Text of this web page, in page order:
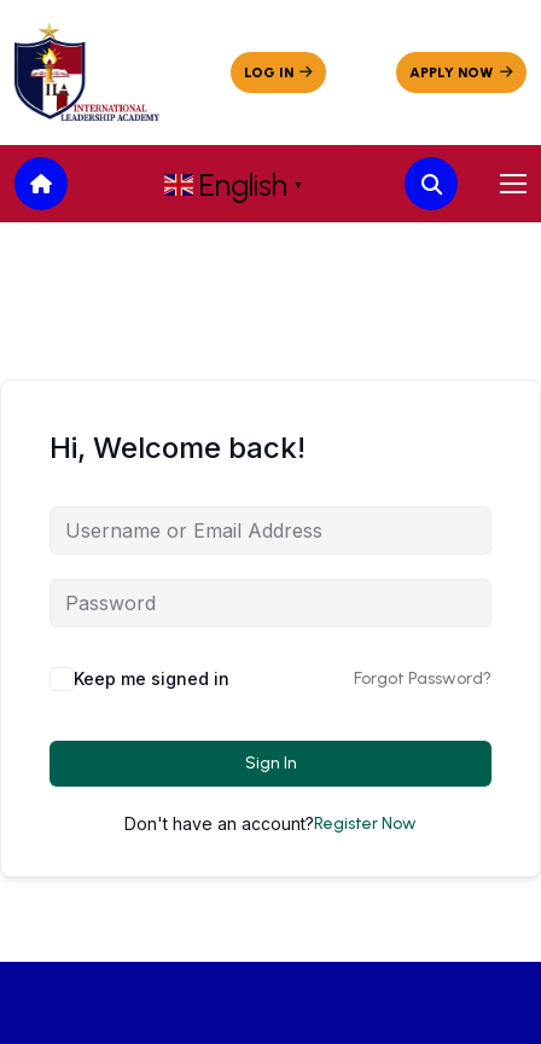
English ▼
Hi, Welcome back!
Keep me signed in Forgot Password?
Sign In
Don't have an account?Register Now